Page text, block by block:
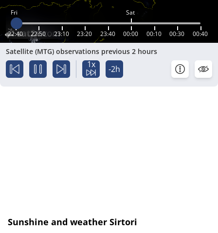
Fri Sat
22:40 22:50 23:10 23:20 23:40 00:00 00:10 00:30 00:40
Satellite (MTG) observations previous 2 hours
1x -2h
Sunshine and weather Sirtori